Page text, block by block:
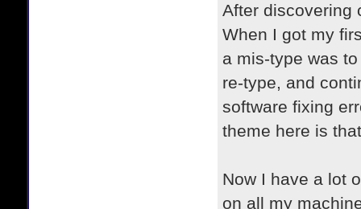
After discovering
When I got my
a mis-type was
re-type, and
software fixing
theme here is
Now I have a lot
on all my